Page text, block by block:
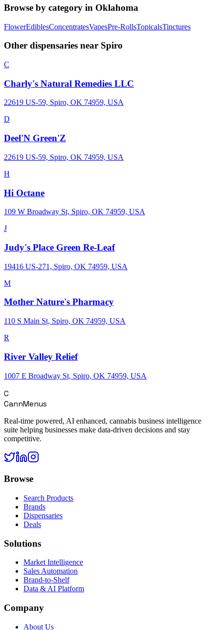
Browse by category in Oklahoma
FlowerEdiblesConcentratesVapesPre-RollsTopicalsTinctures
Other dispensaries near Spiro
C
Charly's Natural Remedies LLC
22619 US-59, Spiro, OK 74959, USA
D
Deel'N Green'Z
22619 US-59, Spiro, OK 74959, USA
H
Hi Octane
109 W Broadway St, Spiro, OK 74959, USA
J
Judy's Place Green Re-Leaf
19416 US-271, Spiro, OK 74959, USA
M
Mother Nature's Pharmacy
110 S Main St, Spiro, OK 74959, USA
R
River Valley Relief
1007 E Broadway St, Spiro, OK 74959, USA
C
CannMenus
Real-time powered, AI enhanced, cannabis business intelligence
suite helping businesses make data-driven decisions and stay
competitive.
Browse
Search Products
Brands
Dispensaries
Deals
Solutions
Market Intelligence
Sales Automation
Brand-to-Shelf
Data & AI Platform
Company
About Us